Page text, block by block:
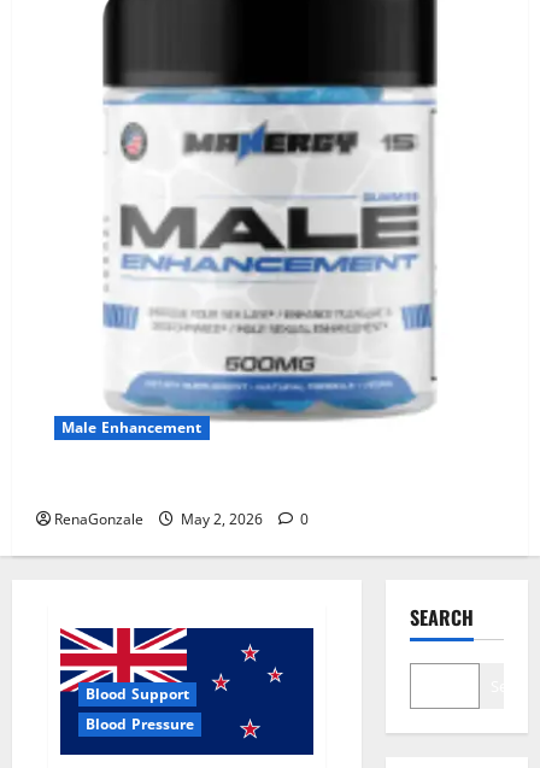
Male Enhancement
RenaGonzale May 2, 2026 0
Blood Support
Blood Pressure
SEARCH